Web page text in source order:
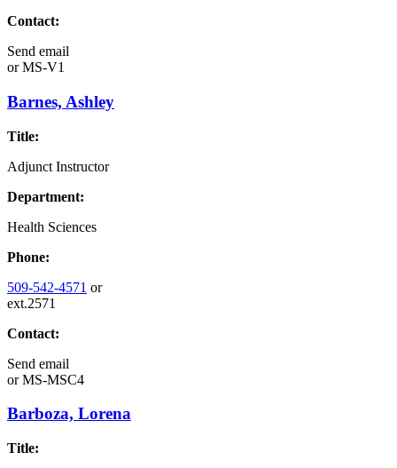
Contact:
Send email
orMS-V1
Barnes, Ashley
Title:
Adjunct Instructor
Department:
Health Sciences
Phone:
509-542-4571 or
ext.2571
Contact:
Send email
orMS-MSC4
Barboza, Lorena
Title: